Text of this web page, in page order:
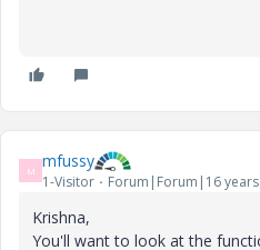
M mfussy
1-Visitor Forum|Forum|16
Krishna,
You'll want to look at the